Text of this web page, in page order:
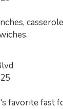
favorite fast